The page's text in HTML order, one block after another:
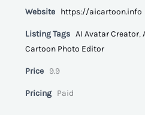
Website https://aicartoon.info
Listing Tags AI Avatar Creator,
Cartoon Photo Editor
Price 9.9
Pricing Paid